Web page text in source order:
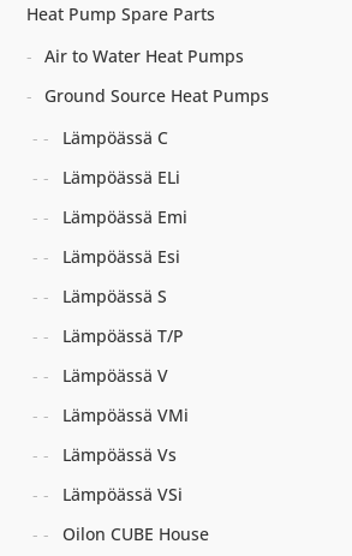
Heat Pump Spare Parts
Air to Water Heat Pumps
Ground Source Heat Pumps
Lämpöässä C
Lämpöässä ELi
Lämpöässä Emi
Lämpöässä Esi
Lämpöässä S
Lämpöässä T/P
Lämpöässä V
Lämpöässä VMi
Lämpöässä Vs
Lämpöässä VSi
Oilon CUBE House